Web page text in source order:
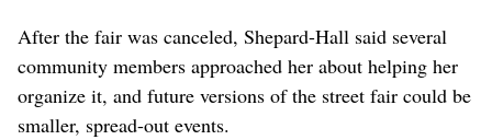
After the fair was canceled, Shepard-Hall said several
community members approached her about helping her
organize it, and future versions of the street fair could be
smaller, spread-out events.